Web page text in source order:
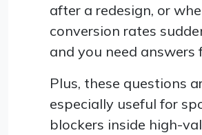
after a redesign, or
conversion rates
and you need answers
Plus, these questions
especially useful for
blockers inside high-